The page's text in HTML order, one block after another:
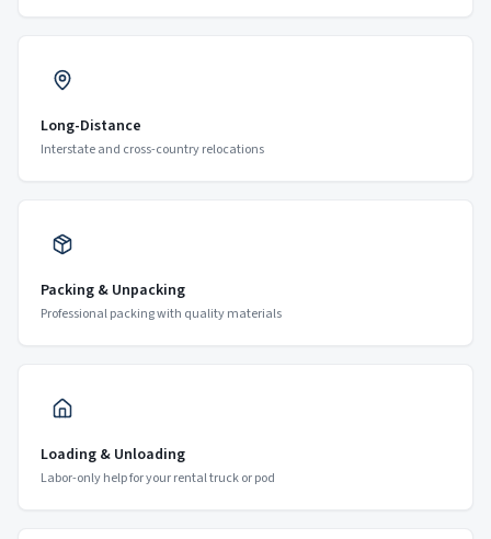
Long-Distance
Interstate and cross-country relocations
Packing & Unpacking
Professional packing with quality materials
Loading & Unloading
Labor-only help for your rental truck or pod